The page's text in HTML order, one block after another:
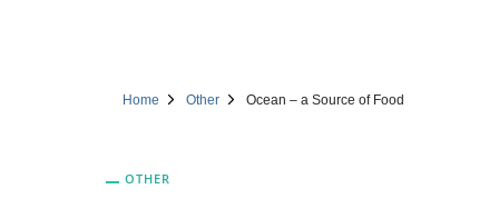
Home Other Ocean – a Source of Food
OTHER